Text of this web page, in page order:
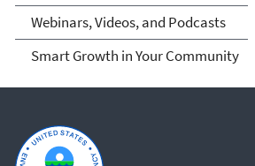
Webinars, Videos, and Podcasts
Smart Growth in Your Community